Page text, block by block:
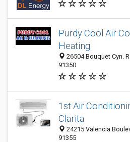
Purdy Cool Air
Heating
26504 Bouquet Cyn.
91350
1st Air
Clarita
24215 Valencia
91355